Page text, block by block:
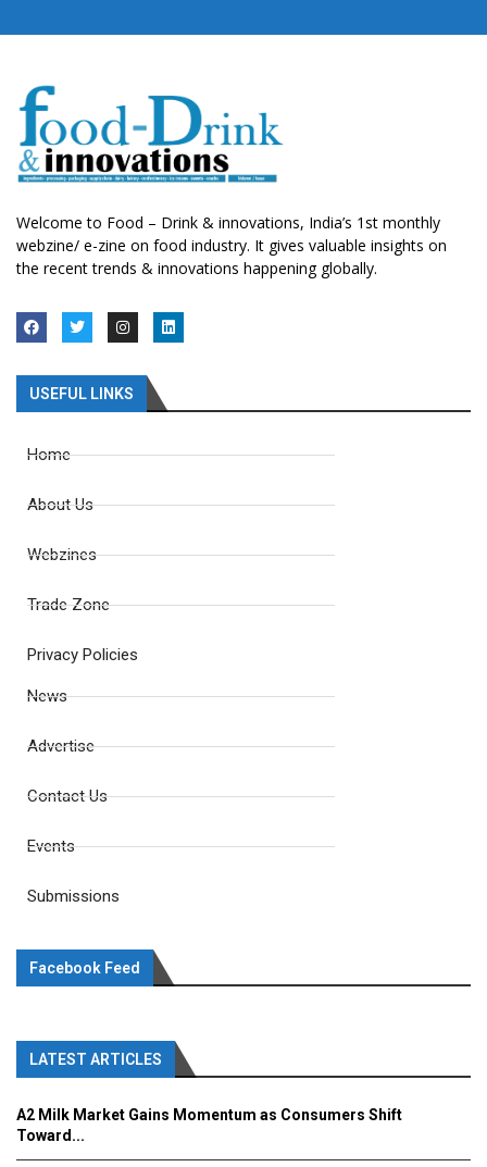
Welcome to Food – Drink & innovations, India’s 1st monthly
webzine/ e-zine on food industry. It gives valuable insights on
the recent trends & innovations happening globally.
USEFUL LINKS
Home
About Us
Webzines
Trade Zone
Privacy Policies
News
Advertise
Contact Us
Events
Submissions
Facebook Feed
LATEST ARTICLES
A2 Milk Market Gains Momentum as Consumers Shift
Toward...